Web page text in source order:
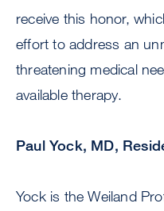
receive this honor,
effort to address an
threatening medical
available therapy.
Paul Yock, MD,
Yock is the Weiland